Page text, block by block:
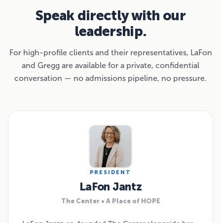
Speak directly with our
leadership.
For high-profile clients and their representatives, LaFon
and Gregg are available for a private, confidential
conversation — no admissions pipeline, no pressure.
PRESIDENT
LaFon Jantz
The Center • A Place of HOPE